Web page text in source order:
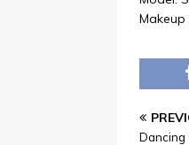
Dancing